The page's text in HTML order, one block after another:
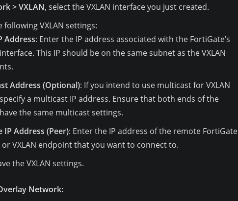
> VXLAN, select the VXLAN interface you just created.
following VXLAN settings:
Address: Enter the IP address associated with the FortiGate’s
This IP should be on the same subnet as the VXLAN
Address (Optional): If you intend to use multicast for VXLAN
a multicast IP address. Ensure that both ends of the
have the same multicast settings.
IP Address (Peer): Enter the IP address of the remote FortiGate
VXLAN endpoint that you want to connect to.
the VXLAN settings.
Network: